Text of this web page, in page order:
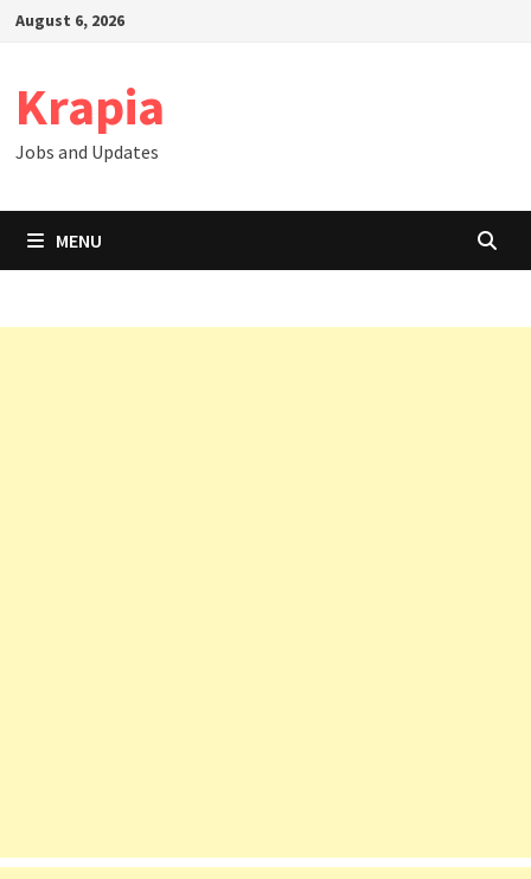
SkipAugust 6, 2026
Krapia
Jobs and Updates
MENU